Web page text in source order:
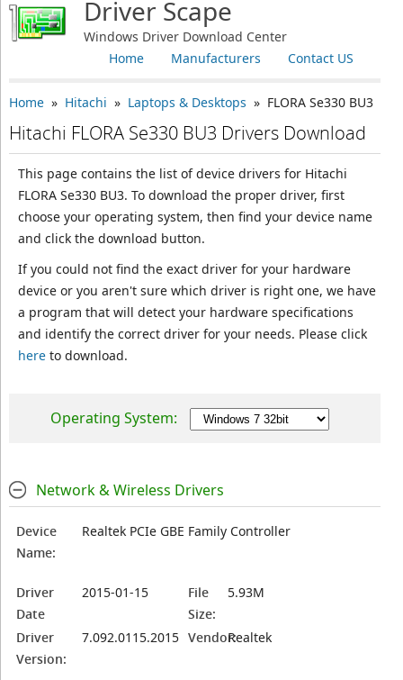
Driver Scape
Windows Driver Download Center
Contact US
Manufacturers
Home
Home» Hitachi » Laptops & Desktops » FLORA Se330 BU3
Hitachi FLORA Se330 BU3 Drivers Download
This page contains the list of device drivers for Hitachi
FLORA Se330 BU3. To download the proper driver, first
choose your operating system, then find your device name
and click the download button.
If you could not find the exact driver for your hardware
device or you aren't sure which driver is right one, we have
a program that will detect your hardware specifications
and identify the correct driver for your needs. Please click
hereto download.
Operating System:
Network & Wireless Drivers
Device
Name:
Realtek PCIe GBE Family Controller
Driver
Date
2015-01-15
File
Size:
5.93M
Driver
Version:
7.092.0115.2015 Vendor:Realtek